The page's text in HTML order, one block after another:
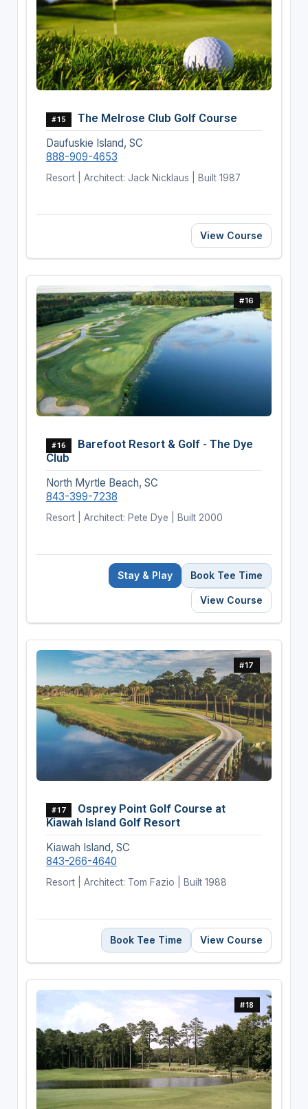
#15 The Melrose Club Golf Course
Daufuskie Island, SC
888-909-4653
Resort | Architect: Jack Nicklaus | Built 1987
View Course
#16
#16
Barefoot Resort & Golf - The Dye
Club
North Myrtle Beach, SC
843-399-7238
Resort | Architect: Pete Dye | Built 2000
Stay & Play Book Tee Time
View Course
#17
#17
Osprey Point Golf Course at
Kiawah Island Golf Resort
Kiawah Island, SC
843-266-4640
Resort | Architect: Tom Fazio | Built 1988
Book Tee Time View Course
#18